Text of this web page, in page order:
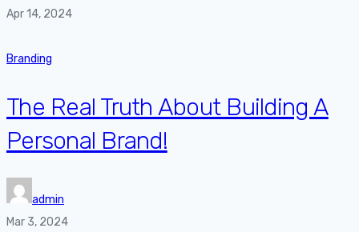
Apr 14, 2024
Branding
The Real Truth About Building A
Personal Brand!
admin
Mar 3, 2024